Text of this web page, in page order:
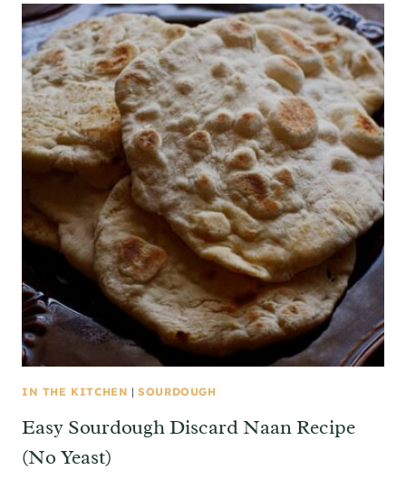
IN THE KITCHEN |SOURDOUGH
Easy Sourdough Discard Naan Recipe
(No Yeast)